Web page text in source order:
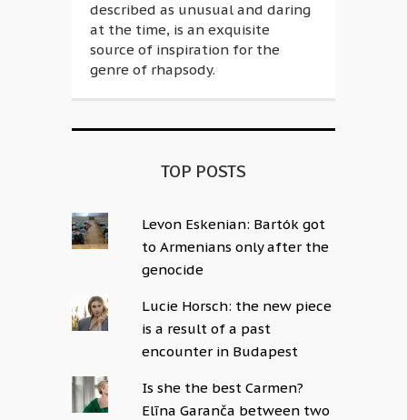
described as unusual and daring
at the time, is an exquisite
source of inspiration for the
genre of rhapsody.
TOP POSTS
Levon Eskenian: Bartók got
to Armenians only after the
genocide
Lucie Horsch: the new piece
is a result of a past
encounter in Budapest
Is she the best Carmen?
Elīna Garanča between two